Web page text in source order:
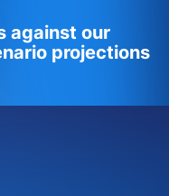
against our
projections